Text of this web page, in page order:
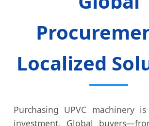
Localized
Purchasing UPVC machinery
investment. Global